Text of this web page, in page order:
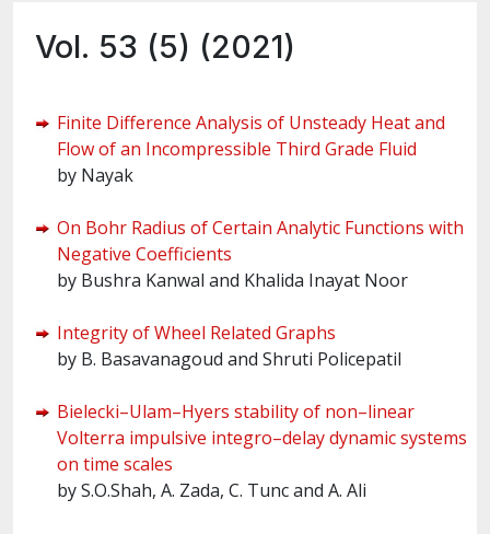
Vol. 53 (5) (2021)
Finite Difference Analysis of Unsteady Heat and
Flow of an Incompressible Third Grade Fluid
by Nayak
On Bohr Radius of Certain Analytic Functions with
Negative Coefficients
by Bushra Kanwal and Khalida Inayat Noor
Integrity of Wheel Related Graphs
by B. Basavanagoud and Shruti Policepatil
Bielecki–Ulam–Hyers stability of non–linear
Volterra impulsive integro–delay dynamic systems
on time scales
by S.O.Shah, A. Zada, C. Tunc and A. Ali